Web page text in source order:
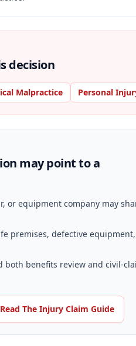
decision
Malpractice Personal
may point to a
or equipment company may
premises, defective
both benefits review and civil-
Read The Injury Claim Guide